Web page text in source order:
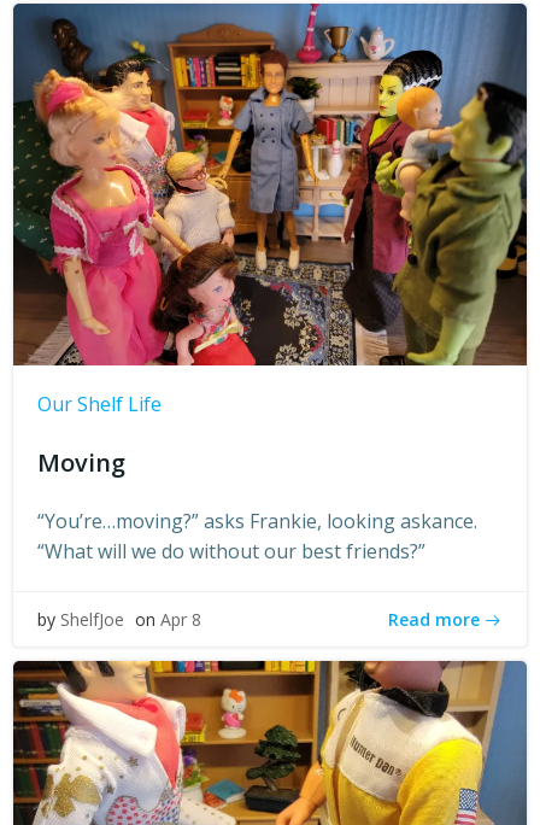
Our Shelf Life
Moving
“You’re…moving?” asks Frankie, looking askance.
“What will we do without our best friends?”
by ShelfJoe on Apr 8 Read more